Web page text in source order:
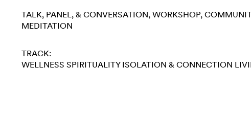
TALK, PANEL, & CONVERSATION WORKSHOP
MEDITATION
TRACK:
WELLNESS SPIRITUALITY ISOLATION & CONNECTION